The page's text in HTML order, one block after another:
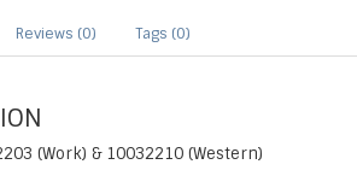
Reviews (0) Tags (0)
(Work) & 10032210 (Western)